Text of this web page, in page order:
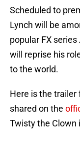
Scheduled to
Lynch will be
popular FX series
will reprise his
to the world.
Here is the trailer
shared on the
Twisty the Clown